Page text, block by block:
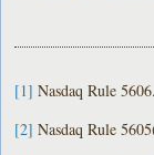
[1] Nasdaq Rule 5606.
[2] Nasdaq Rule